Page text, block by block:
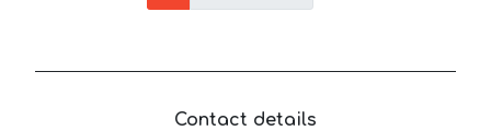
Contact details